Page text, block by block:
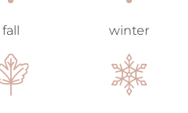
fall winter